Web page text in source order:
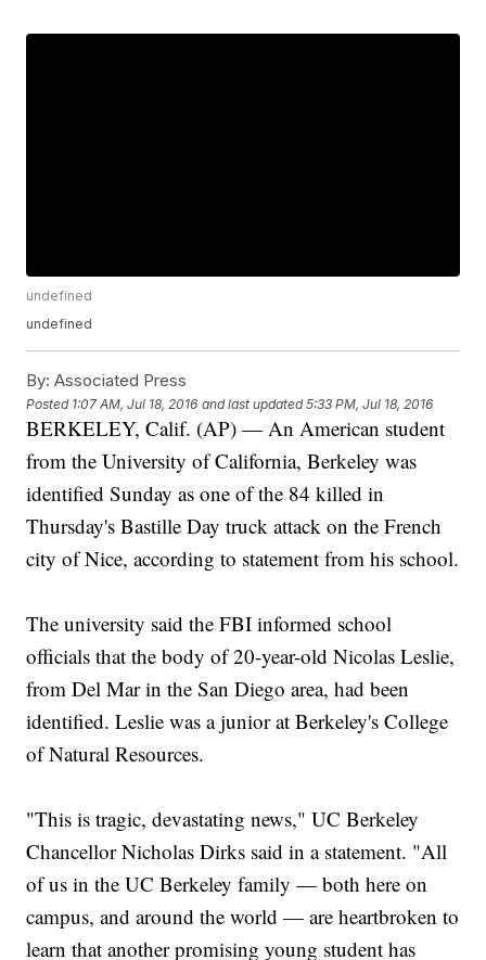
undefined
undefined
By: Associated Press
Posted 1:07 AM, Jul 18, 2016 and last updated 5:33 PM, Jul 18, 2016
BERKELEY, Calif. (AP) — An American student
from the University of California, Berkeley was
identified Sunday as one of the 84 killed in
Thursday's Bastille Day truck attack on the French
city of Nice, according to statement from his school.
The university said the FBI informed school
officials that the body of 20-year-old Nicolas Leslie,
from Del Mar in the San Diego area, had been
identified. Leslie was a junior at Berkeley's College
of Natural Resources.
"This is tragic, devastating news," UC Berkeley
Chancellor Nicholas Dirks said in a statement. "All
of us in the UC Berkeley family — both here on
campus, and around the world — are heartbroken to
learn that another promising young student has